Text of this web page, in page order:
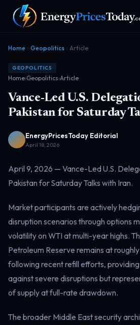
Homepage
Front door
Gas Prices
Geopolitics Markets
Electricity
Home Geopolitics Article
GEOPOLITICS
Home›Geopolitics›Article
Vance-Led U.S.
Pakistan for Saturday
EnergyPricesToday Editorial
April 18, 2026
April 9, 2026 — Vance-Led U.S.
Pakistan for Saturday Talks with Iran.
Market participants are actively
disruption scenarios through options
volatility on WTI at multi-year highs.
Petroleum Reserve remains at
following recent refill efforts,
against severe disruptions but
of supply at full-rate drawdown.
The broader Middle East security